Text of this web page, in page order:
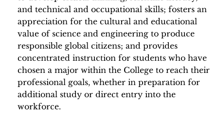
and technical and occupational skills; fosters an
appreciation for the cultural and educational
value of science and engineering to produce
responsible global citizens; and provides
concentrated instruction for students who have
chosen a major within the College to reach their
professional goals, whether in preparation for
additional study or direct entry into the
workforce.